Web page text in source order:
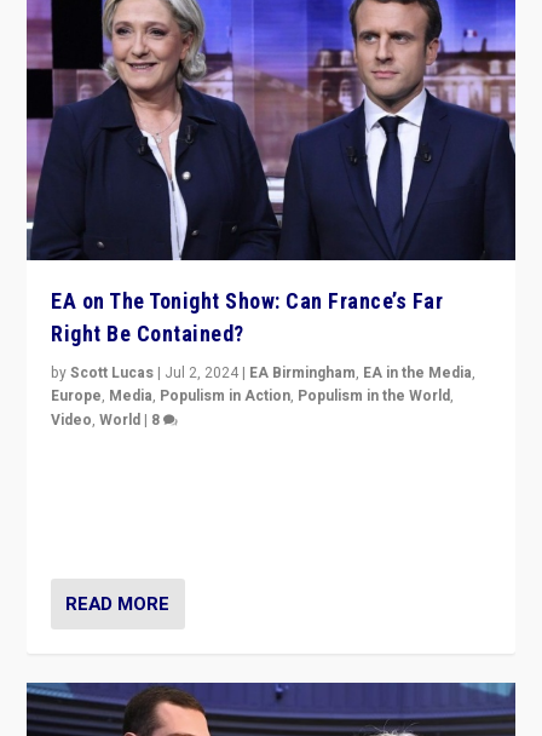
EA on The Tonight Show: Can France’s Far
Right Be Contained?
byScott Lucas | Jul 2, 2024 | EA Birmingham, EA in the Media,
Europe, Media, Populism in Action, Populism in the World,
Video,World | 8
READ MORE